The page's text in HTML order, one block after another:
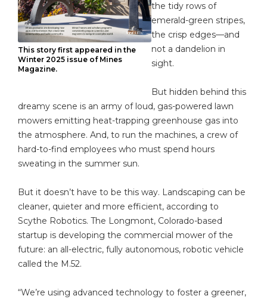
This story first appeared in the
Winter 2025 issue of Mines
Magazine.
the tidy rows of
emerald-green stripes,
the crisp edges—and
not a dandelion in
sight.
But hidden behind this
dreamy scene is an army of loud, gas-powered lawn
mowers emitting heat-trapping greenhouse gas into
the atmosphere. And, to run the machines, a crew of
hard-to-find employees who must spend hours
sweating in the summer sun.
But it doesn’t have to be this way. Landscaping can be
cleaner, quieter and more efficient, according to
Scythe Robotics. The Longmont, Colorado-based
startup is developing the commercial mower of the
future: an all-electric, fully autonomous, robotic vehicle
called the M.52.
“We’re using advanced technology to foster a greener,